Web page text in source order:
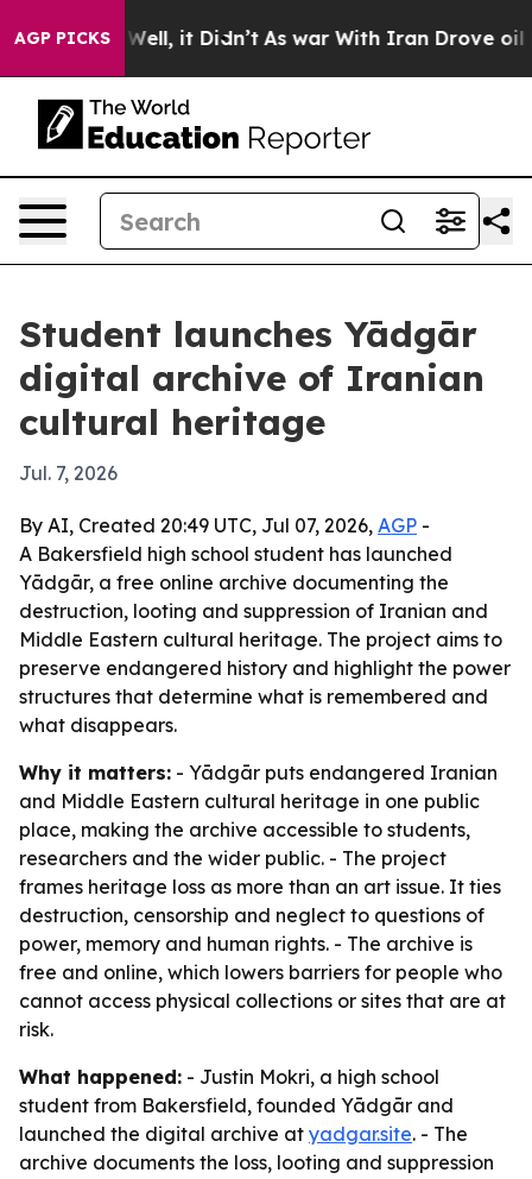
AGP PICKS
40%. Well, it Didn’t As war With Iran Drove oil
Student launches Yādgār
digital archive of Iranian
cultural heritage
Jul. 7, 2026
By AI, Created 20:49 UTC, Jul 07, 2026, AGP -
A Bakersfield high school student has launched
Yādgār, a free online archive documenting the
destruction, looting and suppression of Iranian and
Middle Eastern cultural heritage. The project aims to
preserve endangered history and highlight the power
structures that determine what is remembered and
what disappears.
Why it matters: - Yādgār puts endangered Iranian
and Middle Eastern cultural heritage in one public
place, making the archive accessible to students,
researchers and the wider public. - The project
frames heritage loss as more than an art issue. It ties
destruction, censorship and neglect to questions of
power, memory and human rights. - The archive is
free and online, which lowers barriers for people who
cannot access physical collections or sites that are at
risk.
What happened: - Justin Mokri, a high school
student from Bakersfield, founded Yādgār and
launched the digital archive at yadgar.site. - The
archive documents the loss, looting and suppression